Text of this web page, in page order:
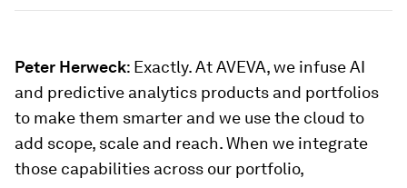
Peter Herweck: Exactly. At AVEVA, we infuse AI
and predictive analytics products and portfolios
to make them smarter and we use the cloud to
add scope, scale and reach. When we integrate
those capabilities across our portfolio,